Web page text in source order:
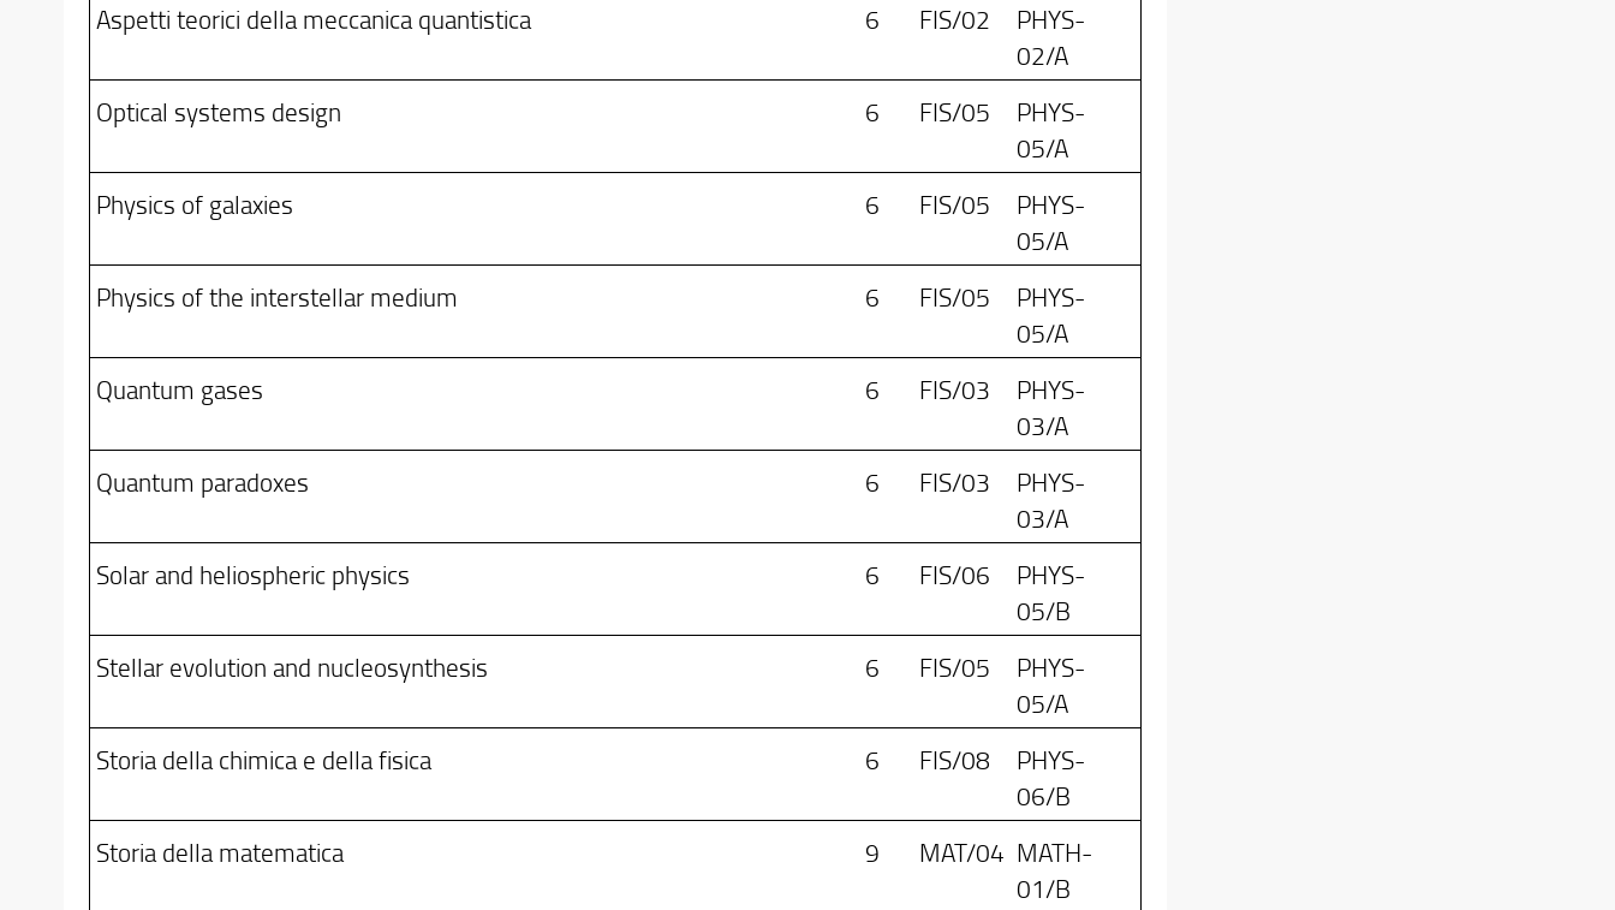
Aspetti teorici della meccanica quantistica
6 FIS/02
PHYS-
02/A
Optical systems design
6 FIS/05
PHYS-
05/A
Physics of galaxies
6 FIS/05
PHYS-
05/A
Physics of the interstellar medium
6 FIS/05
PHYS-
05/A
Quantum gases
6 FIS/03
PHYS-
03/A
Quantum paradoxes
6 FIS/03
PHYS-
03/A
Solar and heliospheric physics
6 FIS/06
PHYS-
05/B
Stellar evolution and nucleosynthesis
6 FIS/05
PHYS-
05/A
Storia della chimica e della fisica
6 FIS/08
PHYS-
06/B
Storia della matematica
9 MAT/04 MATH-
01/B